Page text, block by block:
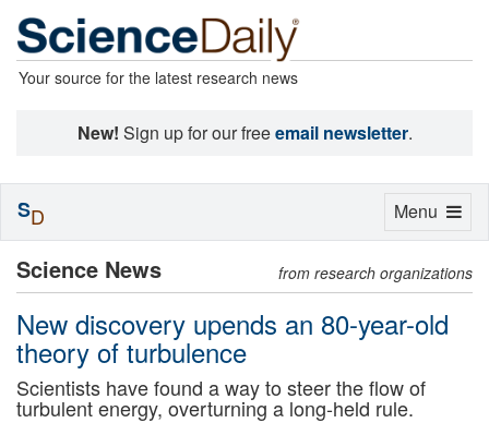
Your source for the latest research news
New! Sign up for our freeemail newsletter.
Science News from research organizations
New discovery upends an 80-year-old
theory of turbulence
Scientists have found a way to steer the flow of
turbulent energy, overturning a long-held rule.
Toggle
Menu
SD